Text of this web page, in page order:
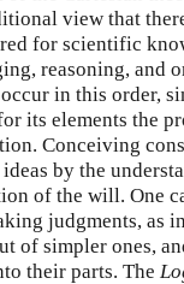
view that
for scientific
reasoning, and
in this order,
its elements the
Conceiving
by the
of the will. One
judgments, as
of simpler ones,
their parts. The